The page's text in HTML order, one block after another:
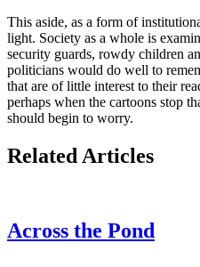
This aside, as a form of
light. Society as a whole is
security guards, rowdy children
politicians would do well to
that are of little interest to their
perhaps when the cartoons stop
should begin to worry.
Related Articles
Across the Pond